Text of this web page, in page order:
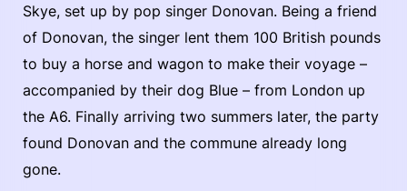
Skye, set up by pop singer Donovan. Being a friend
of Donovan, the singer lent them 100 British pounds
to buy a horse and wagon to make their voyage –
accompanied by their dog Blue – from London up
the A6. Finally arriving two summers later, the party
found Donovan and the commune already long
gone.